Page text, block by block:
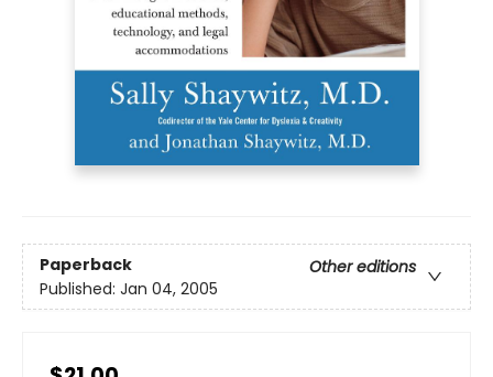
Paperback
Other editions
Published: Jan 04, 2005